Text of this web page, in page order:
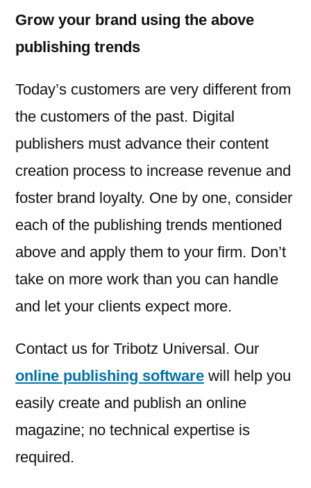
Grow your brand using the above
publishing trends
Today’s customers are very different from
the customers of the past. Digital
publishers must advance their content
creation process to increase revenue and
foster brand loyalty. One by one, consider
each of the publishing trends mentioned
above and apply them to your firm. Don’t
take on more work than you can handle
and let your clients expect more.
Contact us for Tribotz Universal. Our
online publishing software will help you
easily create and publish an online
magazine; no technical expertise is
required.